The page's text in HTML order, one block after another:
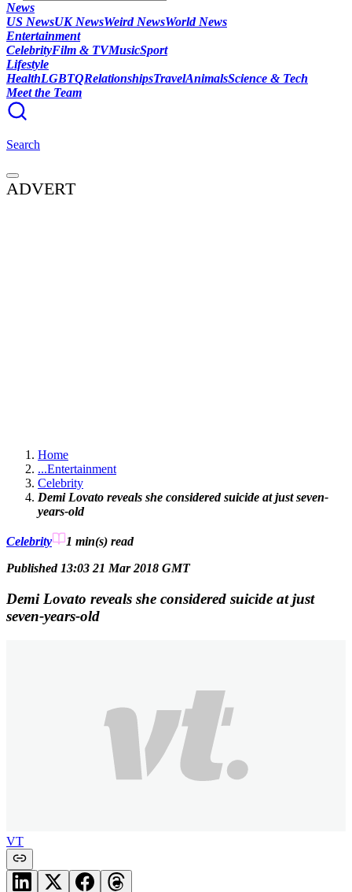
News
US NewsUK NewsWeird NewsWorld News
Entertainment
CelebrityFilm & TVMusicSport
Lifestyle
HealthLGBTQRelationshipsTravelAnimalsScience & Tech
Meet the Team
Search
ADVERT
Home
...Entertainment
Celebrity
Demi Lovato reveals she considered suicide at just seven-
years-old
Celebrity 1 min(s) read
Published 13:03 21 Mar 2018 GMT
Demi Lovato reveals she considered suicide at just
seven-years-old
VT